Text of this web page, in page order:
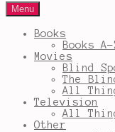
Menu
Books
Books A-
Movies
Blind
The
All
Television
All
Other